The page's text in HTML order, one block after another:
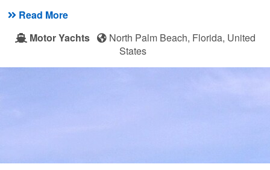
Read More
Motor Yachts
North Palm Beach, Florida, United
States